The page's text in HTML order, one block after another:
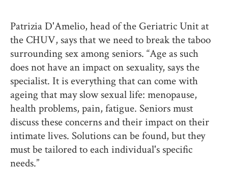
Patrizia D'Amelio, head of the Geriatric Unit at
the CHUV, says that we need to break the taboo
surrounding sex among seniors. “Age as such
does not have an impact on sexuality, says the
specialist. It is everything that can come with
ageing that may slow sexual life: menopause,
health problems, pain, fatigue. Seniors must
discuss these concerns and their impact on their
intimate lives. Solutions can be found, but they
must be tailored to each individual's specific
needs.”